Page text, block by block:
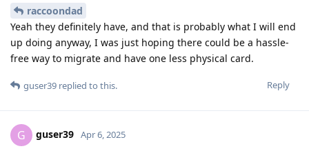
raccoondad
Yeah they definitely have, and that is probably what I will end
up doing anyway, I was just hoping there could be a hassle-
free way to migrate and have one less physical card.
Reply
guser39 replied to this.
G guser39 Apr 6, 2025